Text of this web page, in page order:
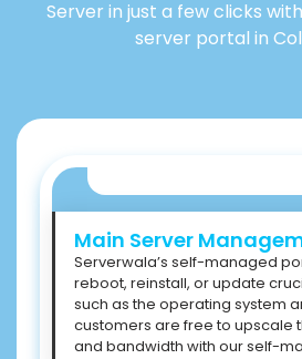
Server in just a few clicks
server portal in
Main Server
Serverwala’s self-managed
reboot, reinstall, or update
such as the operating system
customers are free to upscale
and bandwidth with our self-